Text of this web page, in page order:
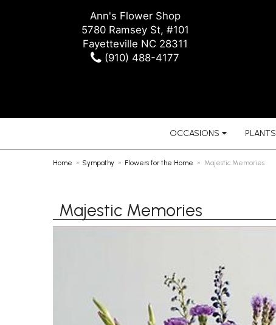
Ann's Flower Shop
5780 Ramsey St, #101
Fayetteville NC 28311
(910) 488-4177
OCCASIONS
Home Sympathy Flowers for the Home Majestic Memories
Majestic Memories